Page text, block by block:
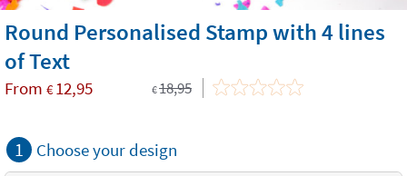
Round Personalised Stamp with 4 lines
of Text
From €12,95 €18,95
1 Choose your design